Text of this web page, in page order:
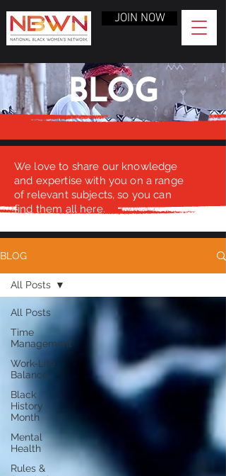
JOIN NOW
BLOG
We love to share our knowledge
and expertise with you on a range
of relevant subjects, so you can
find them all here.
BLOG
All Posts
Time
Management
Work-Life
Balance
Black
History
Month
Mental
Health
Rules &
All Posts